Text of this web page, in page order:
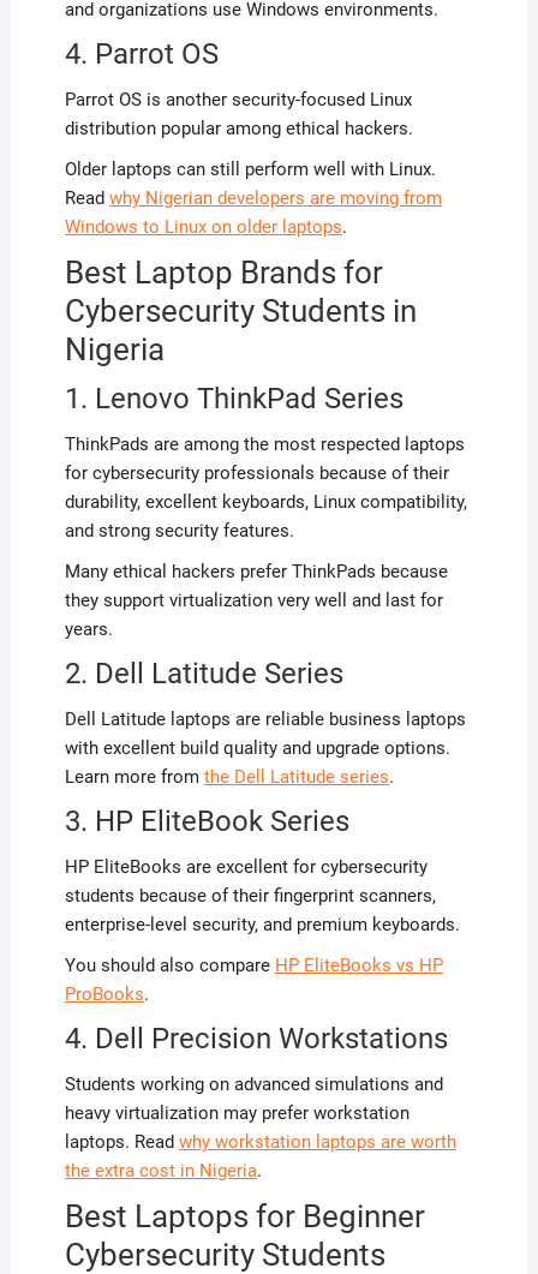
and organizations use Windows environments.
4. Parrot OS
Parrot OS is another security-focused Linux
distribution popular among ethical hackers.
Older laptops can still perform well with Linux.
Read why Nigerian developers are moving from
Windows to Linux on older laptops.
Best Laptop Brands for
Cybersecurity Students in
Nigeria
1. Lenovo ThinkPad Series
ThinkPads are among the most respected laptops
for cybersecurity professionals because of their
durability, excellent keyboards, Linux compatibility,
and strong security features.
Many ethical hackers prefer ThinkPads because
they support virtualization very well and last for
years.
2. Dell Latitude Series
Dell Latitude laptops are reliable business laptops
with excellent build quality and upgrade options.
Learn more from the Dell Latitude series.
3. HP EliteBook Series
HP EliteBooks are excellent for cybersecurity
students because of their fingerprint scanners,
enterprise-level security, and premium keyboards.
You should also compare HP EliteBooks vs HP
ProBooks.
4. Dell Precision Workstations
Students working on advanced simulations and
heavy virtualization may prefer workstation
laptops. Read why workstation laptops are worth
the extra cost in Nigeria.
Best Laptops for Beginner
Cybersecurity Students